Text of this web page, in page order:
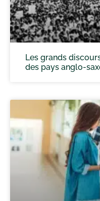
Les grands
des pays anglo-